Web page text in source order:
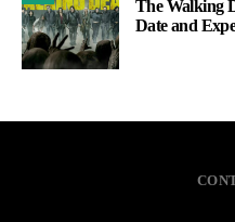
The Walking
Date and